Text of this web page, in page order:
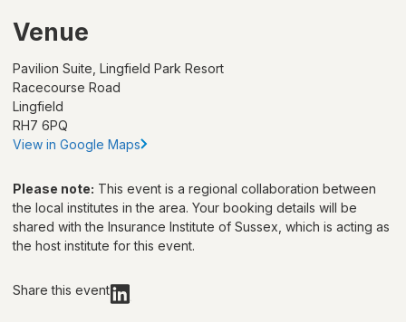
Venue
Pavilion Suite, Lingfield Park Resort
Racecourse Road
Lingfield
RH7 6PQ
View in Google Maps
Please note: This event is a regional collaboration between
the local institutes in the area. Your booking details will be
shared withthe Insurance Institute of Sussex , which is acting as
the host institute for this event.
Share this event